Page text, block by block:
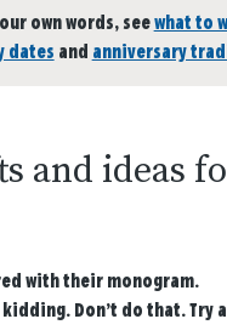
own words, see what to
dates and anniversary
and ideas
with their monogram.
Don’t do that.